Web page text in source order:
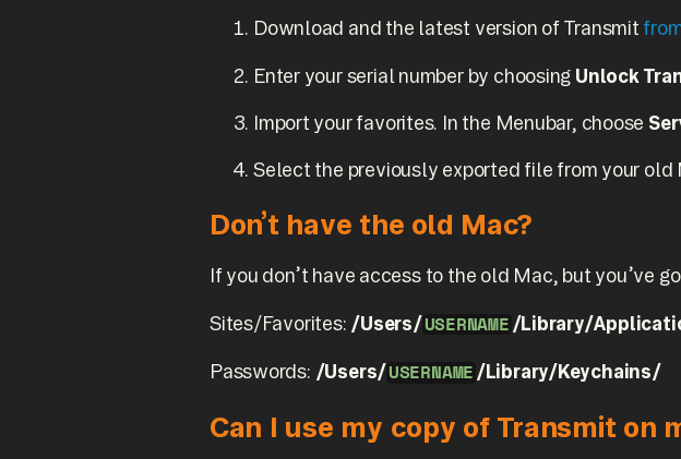
Download and the latest version of Transmit
Enter your serial number by choosing Unlock
Import your favorites. In the Menubar, choose
Select the previously exported file from your old
Don’t have the old Mac?
If you don’t have access to the old Mac, but you’ve
Sites/Favorites: /Users/USERNAME /Library/
Passwords: /Users/USERNAME /Library/Keychains/
Can I use my copy of Transmit on